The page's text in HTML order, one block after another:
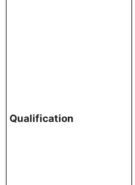
Qualification